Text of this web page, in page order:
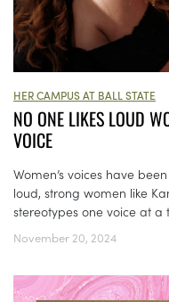
HER CAMPUS AT BALL STATE
NO ONE LIKES LOUD
VOICE
Women’s voices have
loud, strong women like
stereotypes one voice at a
November 20, 2024